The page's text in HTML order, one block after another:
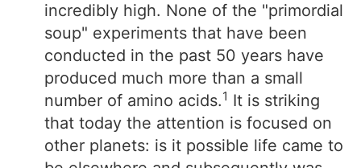
incredibly high. None of the "primordial
soup" experiments that have been
conducted in the past 50 years have
produced much more than a small
number of amino acids.1 It is striking
that today the attention is focused on
other planets: is it possible life came to